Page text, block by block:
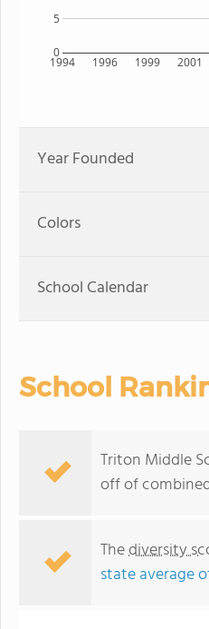
1994 1996 1999 2001
0
5
Year Founded
Colors
School Calendar
School
Triton Middle
off of
Thediversity
state average